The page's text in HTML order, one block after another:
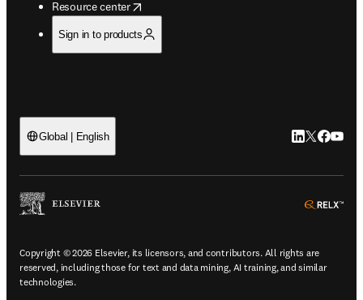
Resource center
opens in new tab/window
Sign in to products
Global | English LinkedIn
Twitter
Copyright © 2026 Elsevier, its licensors, and contributors. All rights are
reserved, including those for text and data mining, AI training, and similar
technologies.